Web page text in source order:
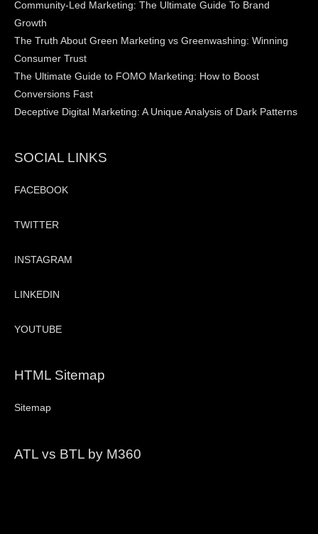
Community-Led Marketing: The Ultimate Guide To Brand
Growth
The Truth About Green Marketing vs Greenwashing: Winning
Consumer Trust
The Ultimate Guide to FOMO Marketing: How to Boost
Conversions Fast
Deceptive Digital Marketing: A Unique Analysis of Dark Patterns
SOCIAL LINKS
FACEBOOK
TWITTER
INSTAGRAM
LINKEDIN
YOUTUBE
HTML Sitemap
Sitemap
ATL vs BTL by M360